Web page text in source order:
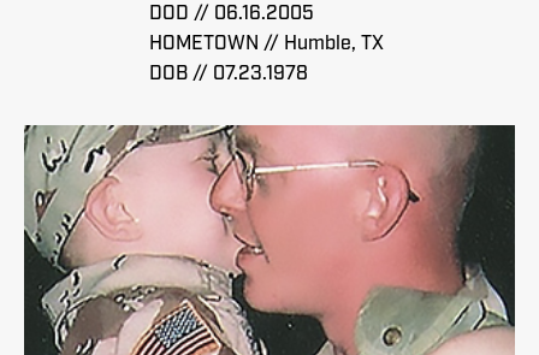
DOD // 06.16.2005
HOMETOWN // Humble, TX
DOB // 07.23.1978